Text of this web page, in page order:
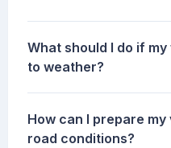
What should I do if
to weather?
How can I prepare
road conditions?